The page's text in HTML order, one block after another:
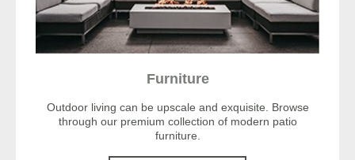
Furniture
Outdoor living can be upscale and exquisite. Browse
through our premium collection of modern patio
furniture.